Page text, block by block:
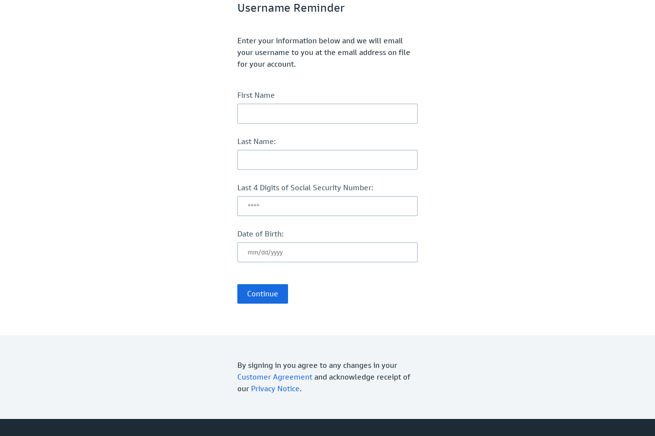
Username Reminder
Enter your information below and we will email
your username to you at the email address on file
for your account.
First Name
Last Name:
Last 4 Digits of Social Security Number:
Date of Birth:
By signing in you agree to any changes in your
Customer Agreement and acknowledge receipt of
our Privacy Notice.